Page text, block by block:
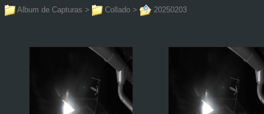
Album de Capturas > Collado > 20250203